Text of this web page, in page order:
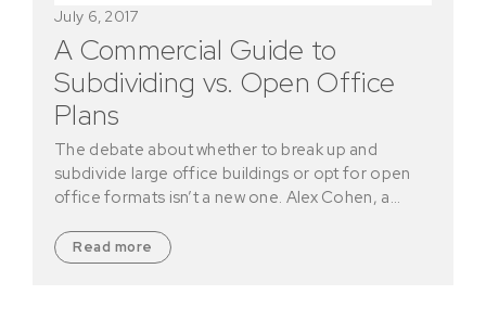
A Commercial Guide to
Subdividing vs. Open Office
Plans
July 6, 2017
The debate about whether to break up and
subdivide large office buildings or opt for open
office formats isn’t a new one. Alex Cohen, a…
Read more